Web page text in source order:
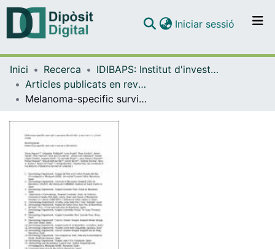
Navega per tot el DD
Com publicar
Iniciar sessió (current)
Inici Recerca
IDIBAPS: Institut d'investigacions Biomèdiques August Pi i Sunyer
Articles publicats en revistes (IDIBAPS: Institut d'investigacions Biomèdiques August Pi i Sunyer)
Melanoma-specific survival is worse in the elderly: a multicentric cohort study